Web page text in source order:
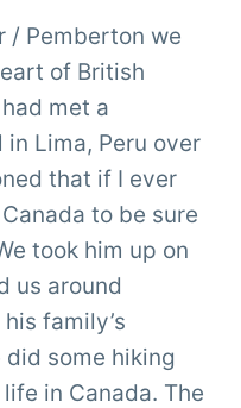
/ Pemberton we
of British
met a
Lima, Peru over
that if I ever
to be sure
took him up on
us around
family’s
some hiking
in Canada. The